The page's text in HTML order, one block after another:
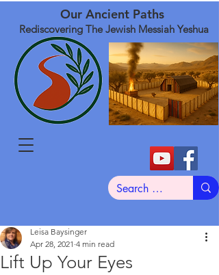
Our Ancient Paths
Rediscovering The Jewish Messiah Yeshua
Lift Up Your Eyes
Leisa Baysinger
Apr 28, 2021 4 min read